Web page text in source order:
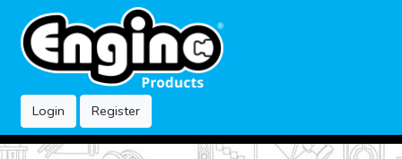
Login Register